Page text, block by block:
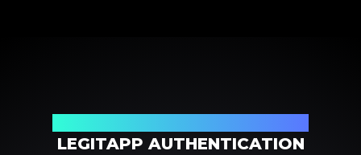
LEGITAPP AUTHENTICATION